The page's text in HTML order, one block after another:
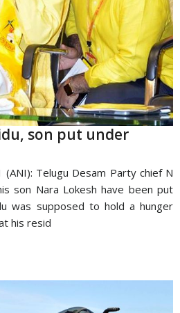
son put under
Telugu Desam Party chief N
son Nara Lokesh have been put
was supposed to hold a hunger
his resid